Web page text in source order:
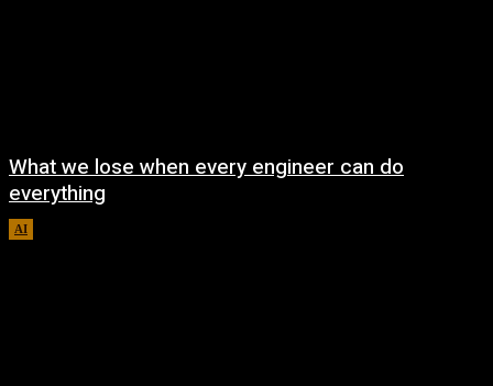
What we lose when every engineer can do
everything
AI